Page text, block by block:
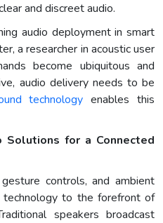
and discreet audio.
audio deployment in smart
a researcher in acoustic user
become ubiquitous and
audio delivery needs to be
technology enables this
Solutions for a Connected
controls, and ambient
technology to the forefront of
speakers broadcast